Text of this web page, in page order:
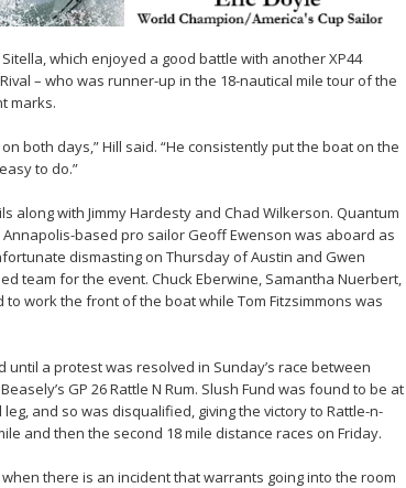
which enjoyed a good battle with another XP44
– who was runner-up in the 18-nautical mile tour of the
marks.
both days,” Hill said. “He consistently put the boat on the
to do.”
along with Jimmy Hardesty and Chad Wilkerson. Quantum
Annapolis-based pro sailor Geoff Ewenson was aboard as
dismasting on Thursday of Austin and Gwen
team for the event. Chuck Eberwine, Samantha Nuerbert,
work the front of the boat while Tom Fitzsimmons was
until a protest was resolved in Sunday’s race between
GP 26 Rattle N Rum. Slush Fund was found to be at
and so was disqualified, giving the victory to Rattle-n-
and then the second 18 mile distance races on Friday.
there is an incident that warrants going into the room